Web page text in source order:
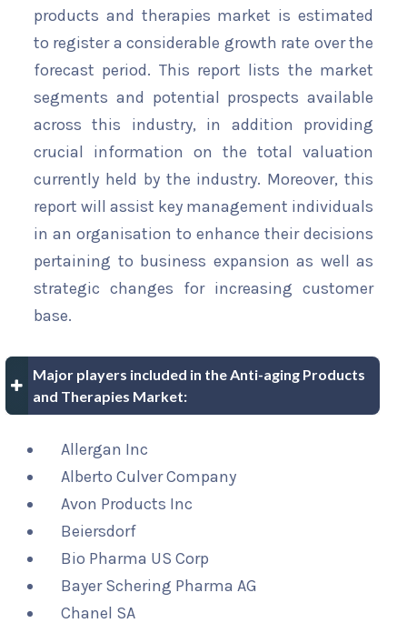
products and therapies market is estimated
to register a considerable growth rate over the
forecast period. This report lists the market
segments and potential prospects available
across this industry, in addition providing
crucial information on the total valuation
currently held by the industry. Moreover, this
report will assist key management individuals
in an organisation to enhance their decisions
pertaining to business expansion as well as
strategic changes for increasing customer
base.
Major players included in the Anti-aging Products
and Therapies Market:
Allergan Inc
Alberto Culver Company
Avon Products Inc
Beiersdorf
Bio Pharma US Corp
Bayer Schering Pharma AG
Chanel SA